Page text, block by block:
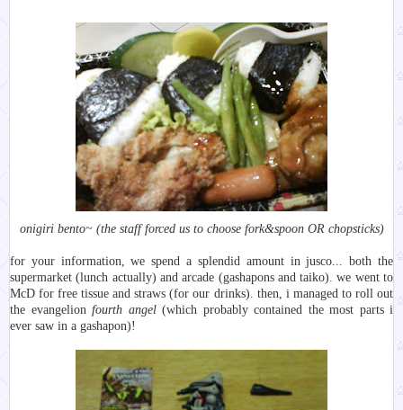
onigiri bento~ (the staff forced us to choose fork&spoon OR chopsticks)
for your information, we spend a splendid amount in jusco... both the
supermarket (lunch actually) and arcade (gashapons and taiko). we went to
McD for free tissue and straws (for our drinks). then, i managed to roll out
the evangelion fourth angel (which probably contained the most parts i
ever saw in a gashapon)!